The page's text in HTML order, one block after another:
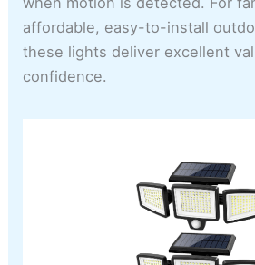
affordable, easy-to-install
these lights deliver excellent
confidence.